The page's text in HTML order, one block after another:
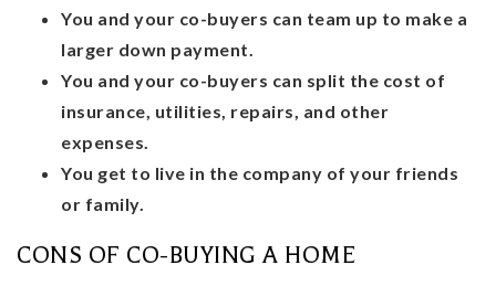
You and your co-buyers can team up to make a
larger down payment.
You and your co-buyers can split the cost of
insurance, utilities, repairs, and other
expenses.
You get to live in the company of your friends
or family.
CONS OF CO-BUYING A HOME